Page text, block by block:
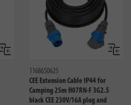
Compare
1168650625
CEE Extension Cable IP44 for
Camping 25m H07RN-F 3G2.5
black CEE 230V/16A plug and